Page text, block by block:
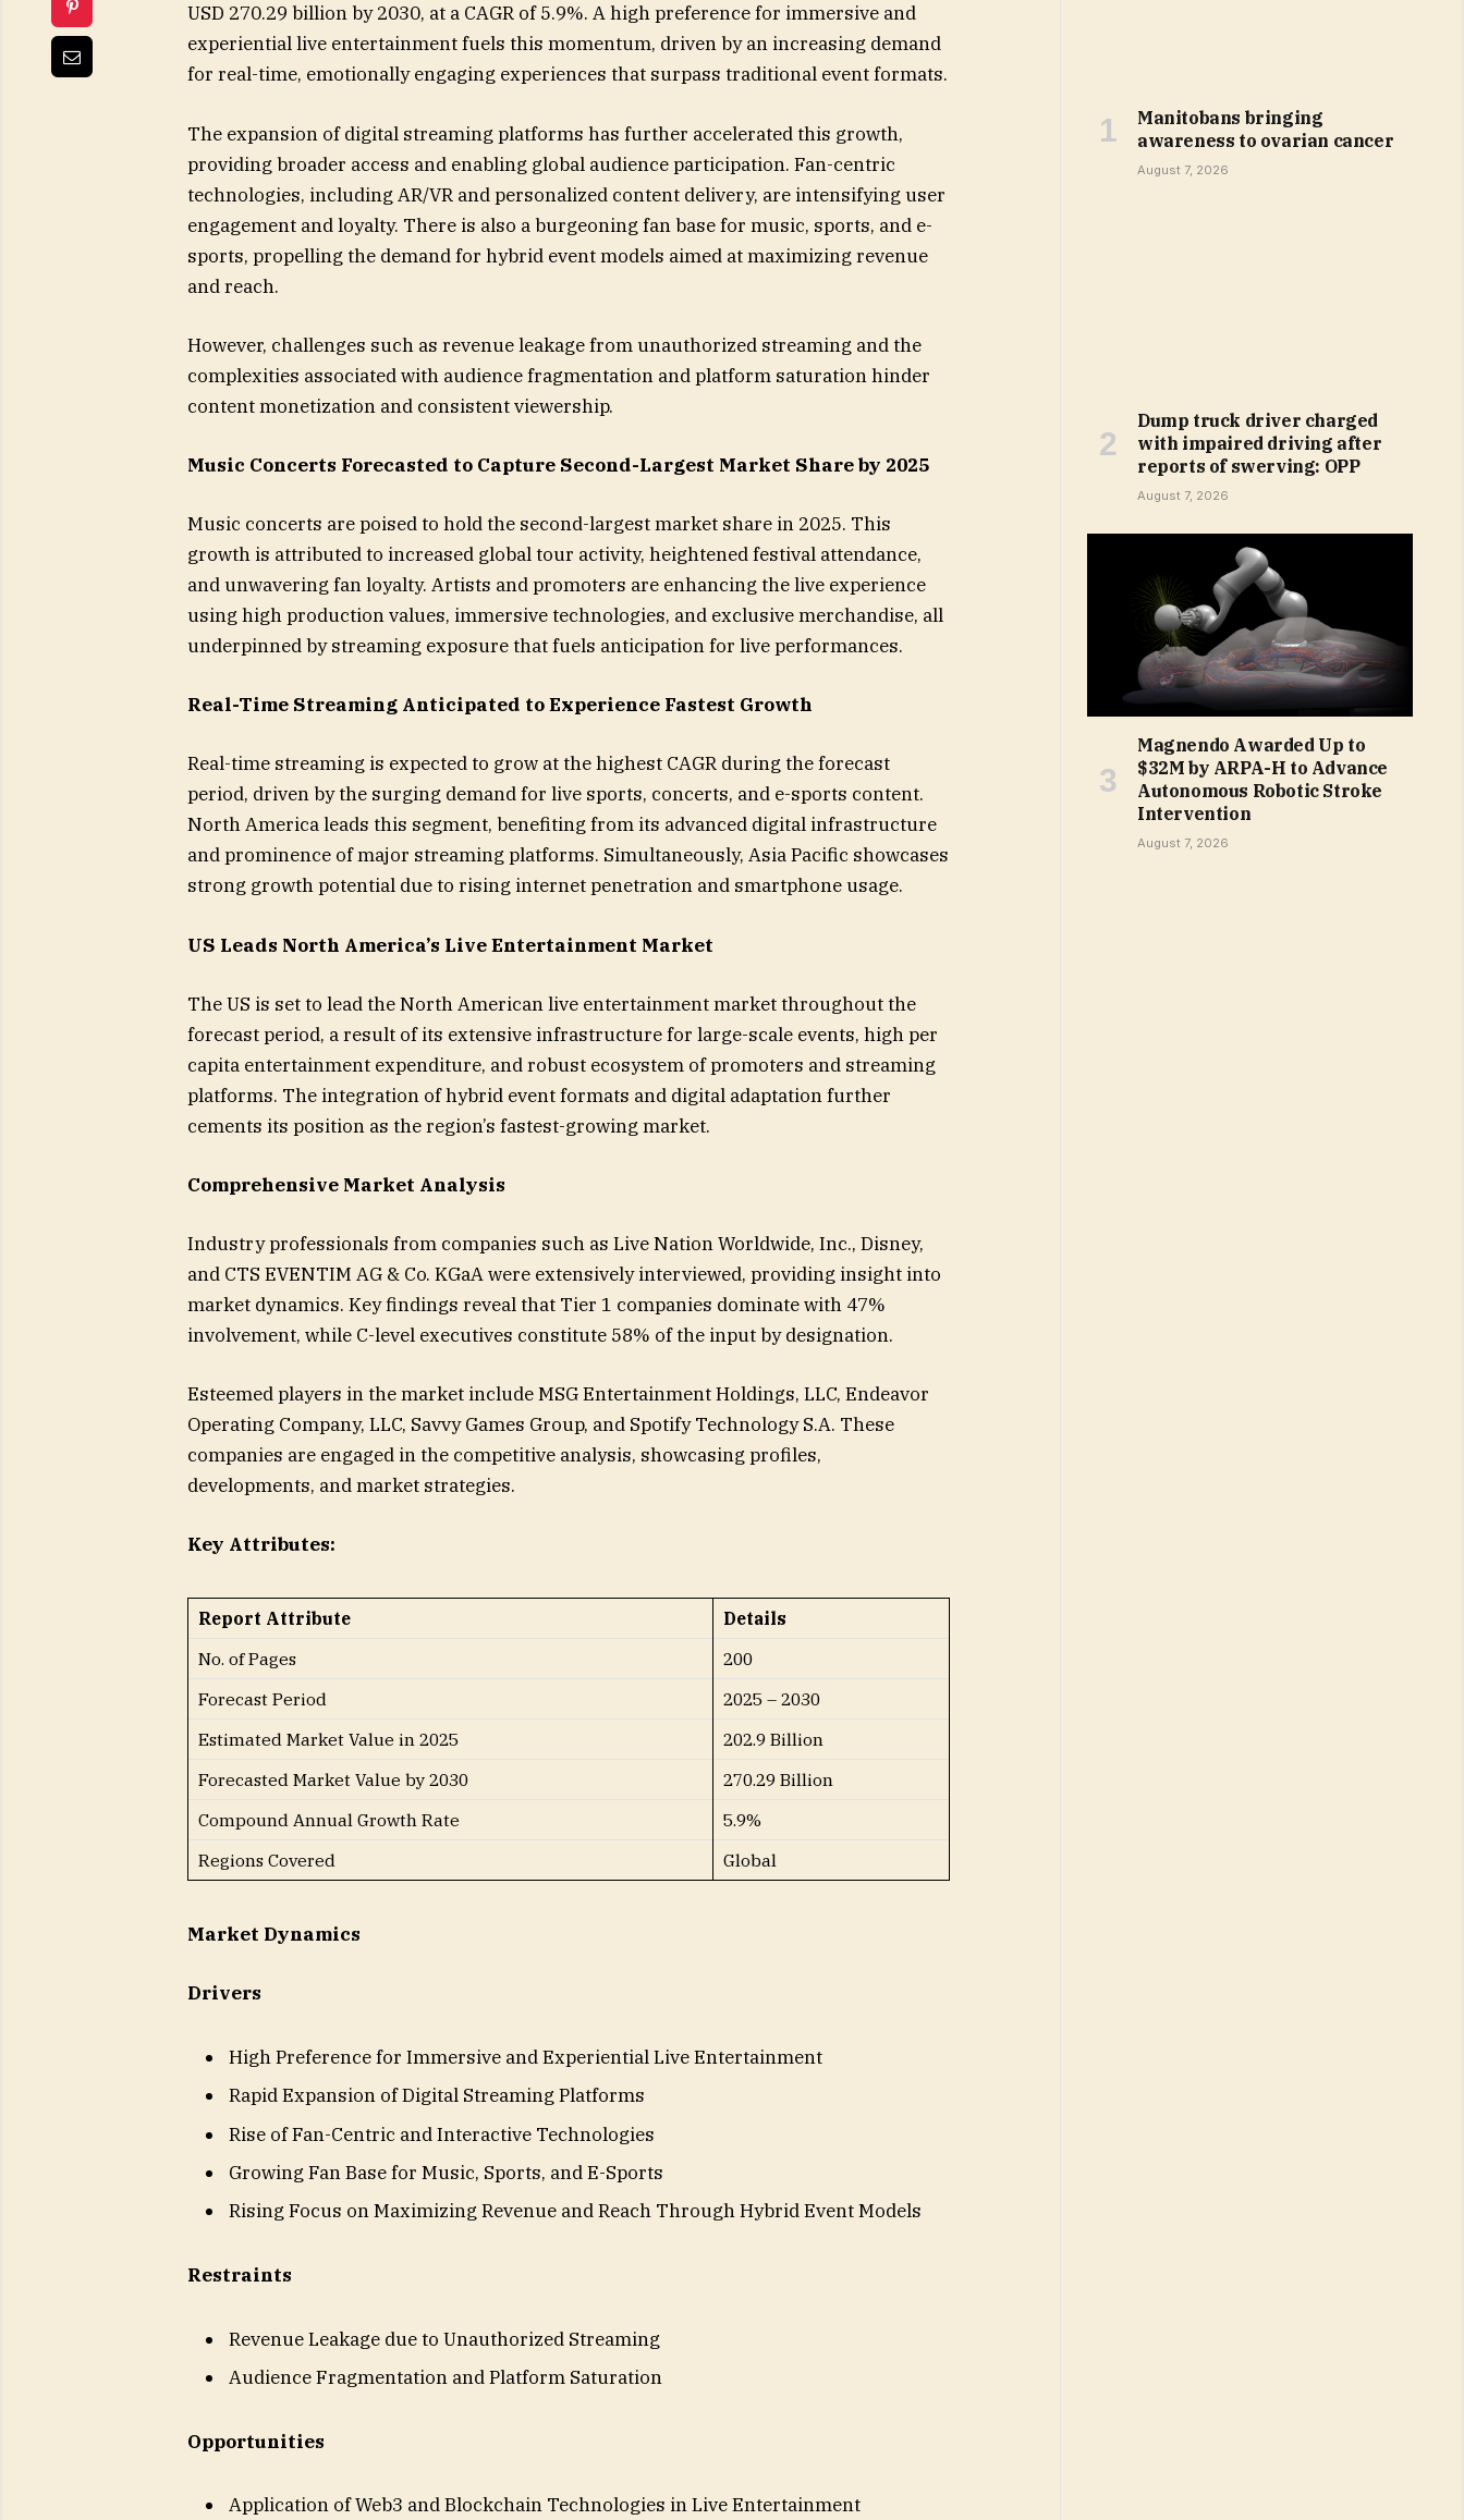
USD 270.29 billion by 2030, at a CAGR of 5.9%. A high preference for immersive and
experiential live entertainment fuels this momentum, driven by an increasing demand
for real-time, emotionally engaging experiences that surpass traditional event formats.
The expansion of digital streaming platforms has further accelerated this growth,
providing broader access and enabling global audience participation. Fan-centric
technologies, including AR/VR and personalized content delivery, are intensifying user
engagement and loyalty. There is also a burgeoning fan base for music, sports, and e-
sports, propelling the demand for hybrid event models aimed at maximizing revenue
and reach.
However, challenges such as revenue leakage from unauthorized streaming and the
complexities associated with audience fragmentation and platform saturation hinder
content monetization and consistent viewership.
Music Concerts Forecasted to Capture Second-Largest Market Share by 2025
Music concerts are poised to hold the second-largest market share in 2025. This
growth is attributed to increased global tour activity, heightened festival attendance,
and unwavering fan loyalty. Artists and promoters are enhancing the live experience
using high production values, immersive technologies, and exclusive merchandise, all
underpinned by streaming exposure that fuels anticipation for live performances.
Real-Time Streaming Anticipated to Experience Fastest Growth
Real-time streaming is expected to grow at the highest CAGR during the forecast
period, driven by the surging demand for live sports, concerts, and e-sports content.
North America leads this segment, benefiting from its advanced digital infrastructure
and prominence of major streaming platforms. Simultaneously, Asia Pacific showcases
strong growth potential due to rising internet penetration and smartphone usage.
US Leads North America’s Live Entertainment Market
The US is set to lead the North American live entertainment market throughout the
forecast period, a result of its extensive infrastructure for large-scale events, high per
capita entertainment expenditure, and robust ecosystem of promoters and streaming
platforms. The integration of hybrid event formats and digital adaptation further
cements its position as the region’s fastest-growing market.
Comprehensive Market Analysis
Industry professionals from companies such as Live Nation Worldwide, Inc., Disney,
and CTS EVENTIM AG & Co. KGaA were extensively interviewed, providing insight into
market dynamics. Key findings reveal that Tier 1 companies dominate with 47%
involvement, while C-level executives constitute 58% of the input by designation.
Esteemed players in the market include MSG Entertainment Holdings, LLC, Endeavor
Operating Company, LLC, Savvy Games Group, and Spotify Technology S.A. These
companies are engaged in the competitive analysis, showcasing profiles,
developments, and market strategies.
Key Attributes:
Report Attribute
Details
No. of Pages
200
Forecast Period
2025 – 2030
Estimated Market Value in 2025
202.9 Billion
Forecasted Market Value by 2030
270.29 Billion
Compound Annual Growth Rate
5.9%
Regions Covered
Global
Market Dynamics
Drivers
High Preference for Immersive and Experiential Live Entertainment
Rapid Expansion of Digital Streaming Platforms
Rise of Fan-Centric and Interactive Technologies
Growing Fan Base for Music, Sports, and E-Sports
Rising Focus on Maximizing Revenue and Reach Through Hybrid Event Models
Restraints
Revenue Leakage due to Unauthorized Streaming
Audience Fragmentation and Platform Saturation
Opportunities
Application of Web3 and Blockchain Technologies in Live Entertainment
Manitobans bringing
awareness to ovarian cancer
August 7, 2026
Dump truck driver charged
with impaired driving after
reports of swerving: OPP
August 7, 2026
Magnendo Awarded Up to
$32M by ARPA-H to Advance
Autonomous Robotic Stroke
Intervention
August 7, 2026